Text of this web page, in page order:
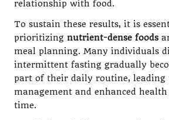
relationship with food.
To sustain these results, it is
prioritizing nutrient-dense foods
meal planning. Many individuals
intermittent fasting gradually
part of their daily routine, leading
management and enhanced
time.